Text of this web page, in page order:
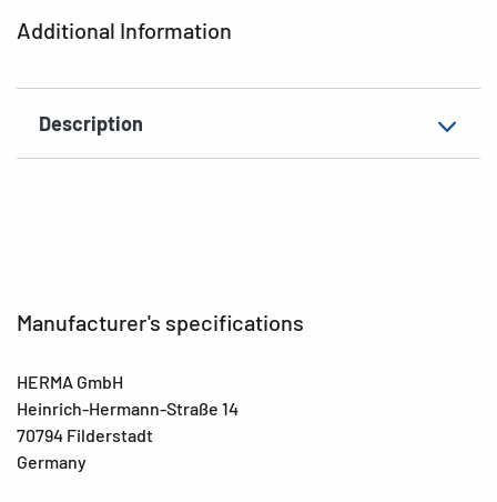
Additional Information
Description
Manufacturer's specifications
HERMA GmbH
Heinrich-Hermann-Straße 14
70794 Filderstadt
Germany